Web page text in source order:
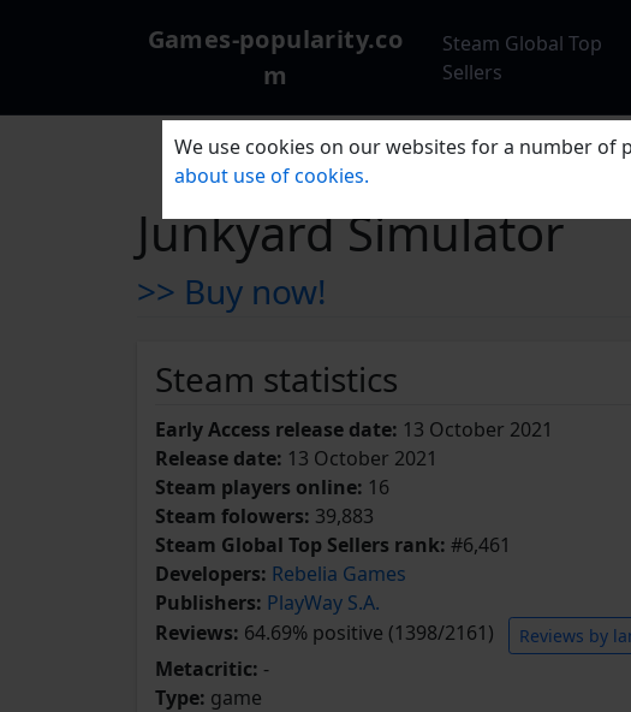
Games-popularity.co
m
Steam Global Top
Sellers
Junkyard Simulator
>> Buy now!
Steam statistics
Early Access release date: 13 October 2021
Release date: 13 October 2021
Steam players online: 16
Steam folowers: 39,883
Steam Global Top Sellers rank: #6,461
Developers: Rebelia Games
Publishers: PlayWay S.A.
Reviews: 64.69% positive (1398/2161) Reviews by
Metacritic: -
Type: game
We use cookies on our websites for a number
about use of cookies.